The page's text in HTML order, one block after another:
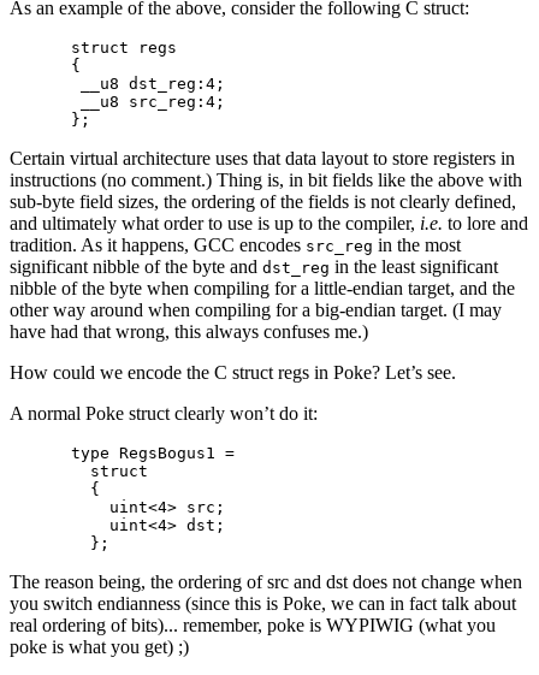
As an example of the above, consider the following C struct:
struct regs
{
__u8 dst_reg:4;
__u8 src_reg:4;
Certain virtual architecture uses that data layout to store registers in
instructions (no comment.) Thing is, in bit fields like the above with
sub-byte field sizes, the ordering of the fields is not clearly defined,
and ultimately what order to use is up to the compiler, i.e. to lore and
tradition. As it happens, GCC encodes src_reg in the most
significant nibble of the byte and dst_reg in the least significant
nibble of the byte when compiling for a little-endian target, and the
other way around when compiling for a big-endian target. (I may
have had that wrong, this always confuses me.)
How could we encode the C struct regs in Poke? Let’s see.
A normal Poke struct clearly won’t do it:
type RegsBogus1 =
  struct
  {
    uint<4> src;
    uint<4> dst;
The reason being, the ordering of src and dst does not change when
you switch endianness (since this is Poke, we can in fact talk about
real ordering of bits)... remember, poke is WYPIWIG (what you
poke is what you get) ;)